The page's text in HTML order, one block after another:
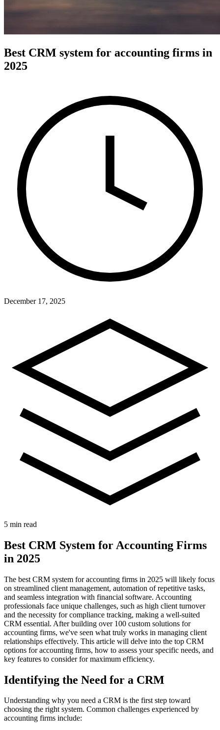
Best CRM system for accounting firms in
2025
December 17, 2025
5 min read
Best CRM System for Accounting Firms
in 2025
The best CRM system for accounting firms in 2025 will likely focus
on streamlined client management, automation of repetitive tasks,
and seamless integration with financial software. Accounting
professionals face unique challenges, such as high client turnover
and the necessity for compliance tracking, making a well-suited
CRM essential. After building over 100 custom solutions for
accounting firms, we've seen what truly works in managing client
relationships effectively. This article will delve into the top CRM
options for accounting firms, how to assess your specific needs, and
key features to consider for maximum efficiency.
Identifying the Need for a CRM
Understanding why you need a CRM is the first step toward
choosing the right system. Common challenges experienced by
accounting firms include: